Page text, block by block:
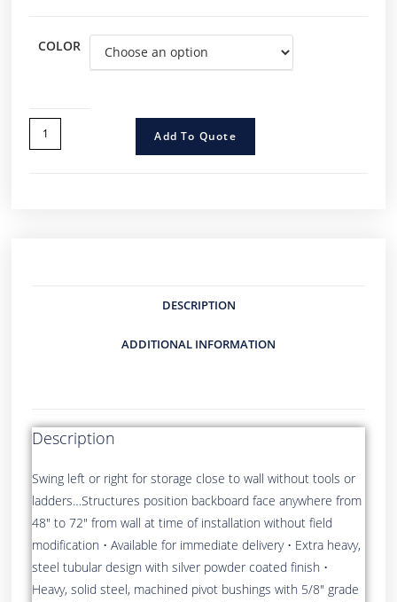
COLOR
Add To Quote
DESCRIPTION
ADDITIONAL INFORMATION
Description
Swing left or right for storage close to wall without tools or
ladders…Structures position backboard face anywhere from
48″ to 72″ from wall at time of installation without field
modification • Available for immediate delivery • Extra heavy,
steel tubular design with silver powder coated finish •
Heavy, solid steel, machined pivot bushings with 5/8″ grade